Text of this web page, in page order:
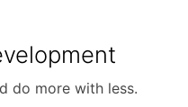
do more with less.